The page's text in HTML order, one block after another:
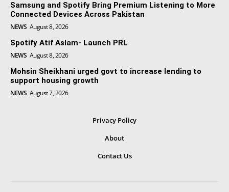
Samsung and Spotify Bring Premium Listening to More
Connected Devices Across Pakistan
NEWS August 8, 2026
Spotify Atif Aslam- Launch PRL
NEWS August 8, 2026
Mohsin Sheikhani urged govt to increase lending to
support housing growth
NEWS August 7, 2026
Privacy Policy
About
Contact Us